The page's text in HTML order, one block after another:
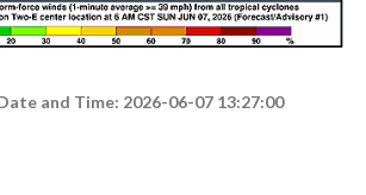
and Time: 2026-06-07 13:27:00